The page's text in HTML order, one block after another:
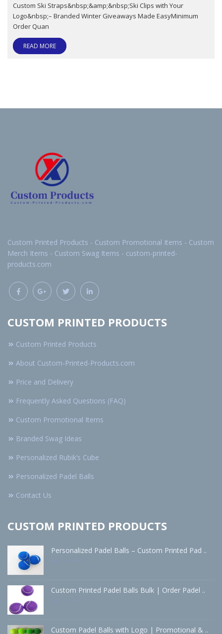
Custom Ski Straps&nbsp;&amp;&nbsp;Ski Clips with Your
Logo&nbsp;– Branded Winter Giveaways Made EasyMinimum
Order Quan
READ MORE
Custom Printed Products - Custom Promotional Items - Custom
Merch Items - Custom Swag Items - custom-printed-
products.com
CUSTOM PRINTED PRODUCTS
Custom Printed Products
About Custom-Printed-Products.com
Price and Delivery
Frequently Asked Questions (FAQ)
Custom Promotional Items
Branded Swag Ideas
Personalized Rubik’s Cube
Personalized Padel Balls
Contact Us
CUSTOM PRINTED PRODUCTS
Personalized Padel Balls – Custom Printed Pad ..
Custom Printed Padel Balls Bulk | Order Padel ..
Custom Padel Balls with Logo | Promotional & ..